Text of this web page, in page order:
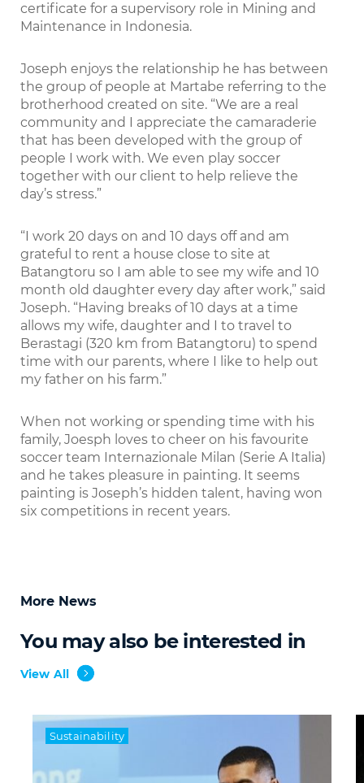
certificate for a supervisory role in Mining and
Maintenance in Indonesia.
Joseph enjoys the relationship he has between
the group of people at Martabe referring to the
brotherhood created on site. “We are a real
community and I appreciate the camaraderie
that has been developed with the group of
people I work with. We even play soccer
together with our client to help relieve the
day’s stress.”
“I work 20 days on and 10 days off and am
grateful to rent a house close to site at
Batangtoru so I am able to see my wife and 10
month old daughter every day after work,” said
Joseph. “Having breaks of 10 days at a time
allows my wife, daughter and I to travel to
Berastagi (320 km from Batangtoru) to spend
time with our parents, where I like to help out
my father on his farm.”
When not working or spending time with his
family, Joesph loves to cheer on his favourite
soccer team Internazionale Milan (Serie A Italia)
and he takes pleasure in painting. It seems
painting is Joseph’s hidden talent, having won
six competitions in recent years.
More News
You may also be interested in
View All
Sustainability